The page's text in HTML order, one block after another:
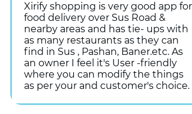
Xirify shopping is very good app for
food delivery over Sus Road &
nearby areas and has tie- ups with
as many restaurants as they can
find in Sus , Pashan, Baner.etc. As
an owner I feel it's User -friendly
where you can modify the things
as per your and customer's choice.